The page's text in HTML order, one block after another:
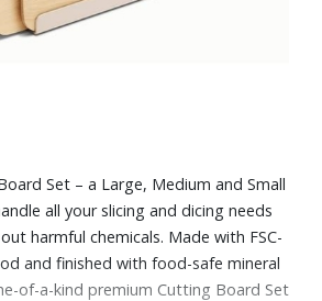
Set – a Large, Medium and Small
all your slicing and dicing needs
harmful chemicals. Made with FSC-
and finished with food-safe mineral
of-a-kind premium Cutting Board Set